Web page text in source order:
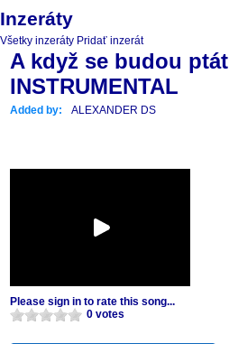
Inzeráty
Všetky inzeráty Pridať inzerát
A když se budou ptát
INSTRUMENTAL
Added by: ALEXANDER DS
Please sign in to rate this song...
0 votes